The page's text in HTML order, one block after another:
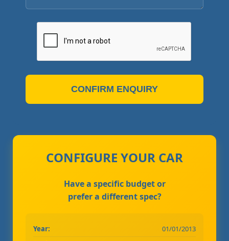
CONFIRM ENQUIRY
CONFIGURE YOUR CAR
Have a specific budget or
prefer a different spec?
Year:
01/01/2013